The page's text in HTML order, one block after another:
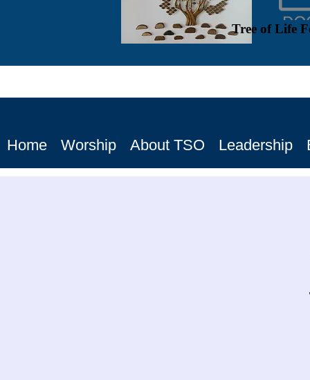
Tree of Life
Home Worship About TSO Leadership